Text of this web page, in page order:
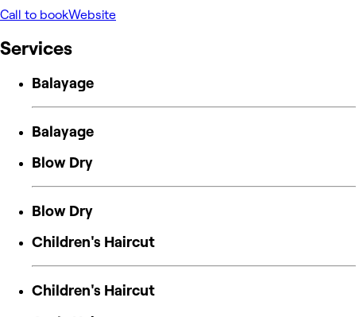
Call to bookWebsite
Services
Balayage
Balayage
Blow Dry
Blow Dry
Children's Haircut
Children's Haircut